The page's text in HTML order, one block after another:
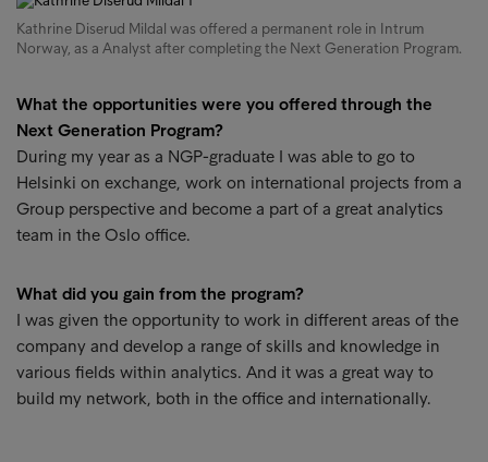
Kathrine Diserud Mildal was offered a permanent role in Intrum
Norway, as a Analyst after completing the Next Generation Program.
What the opportunities were you offered through the
Next Generation Program?
During my year as a NGP-graduate I was able to go to
Helsinki on exchange, work on international projects from a
Group perspective and become a part of a great analytics
team in the Oslo office.
What did you gain from the program?
I was given the opportunity to work in different areas of the
company and develop a range of skills and knowledge in
various fields within analytics. And it was a great way to
build my network, both in the office and internationally.